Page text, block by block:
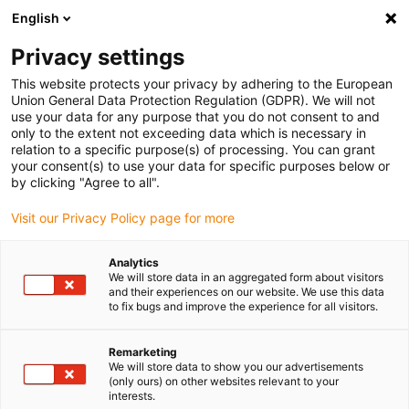
(0)
igus-icon-arrow-right
Início igus-icon-arrow-right
Robótica igus-icon-arrow-right
Cobots igus-icon-arrow-right
Acessórios para o Cobot igus-icon-
Garras
com dedos ReBeL
Garras com dedos ReBeL
igus-icon-lupe
igus-icon-lupe
igus-icon-lupe
English
Privacy settings
This website protects your privacy by adhering to the European
Union General Data Protection Regulation (GDPR). We will not
use your data for any purpose that you do not consent to and
only to the extent not exceeding data which is necessary in
relation to a specific purpose(s) of processing. You can grant
your consent(s) to use your data for specific purposes below or
by clicking "Agree to all".
Visit our Privacy Policy page for more
Analytics
We will store data in an aggregated form about visitors
and their experiences on our website. We use this data
to fix bugs and improve the experience for all visitors.
Remarketing
We will store data to show you our advertisements
(only ours) on other websites relevant to your
interests.